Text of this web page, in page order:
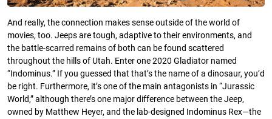
And really, the connection makes sense outside of the world of
movies, too. Jeeps are tough, adaptive to their environments, and
the battle-scarred remains of both can be found scattered
throughout the hills of Utah. Enter one 2020 Gladiator named
“Indominus.” If you guessed that that’s the name of a dinosaur, you’d
be right. Furthermore, it’s one of the main antagonists in “Jurassic
World,” although there’s one major difference between the Jeep,
owned by Matthew Heyer, and the lab-designed Indominus Rex—the